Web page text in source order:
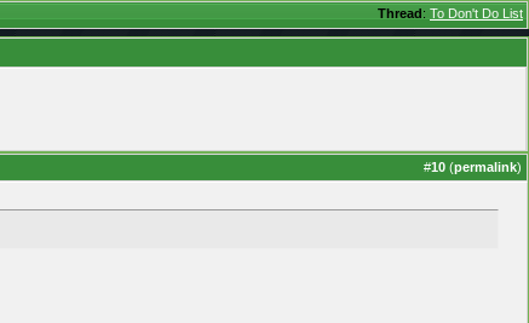
Thread: To Don't Do List
#10 (permalink)